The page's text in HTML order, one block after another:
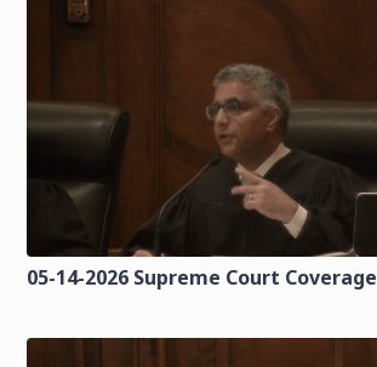
05-14-2026 Supreme Court Coverage